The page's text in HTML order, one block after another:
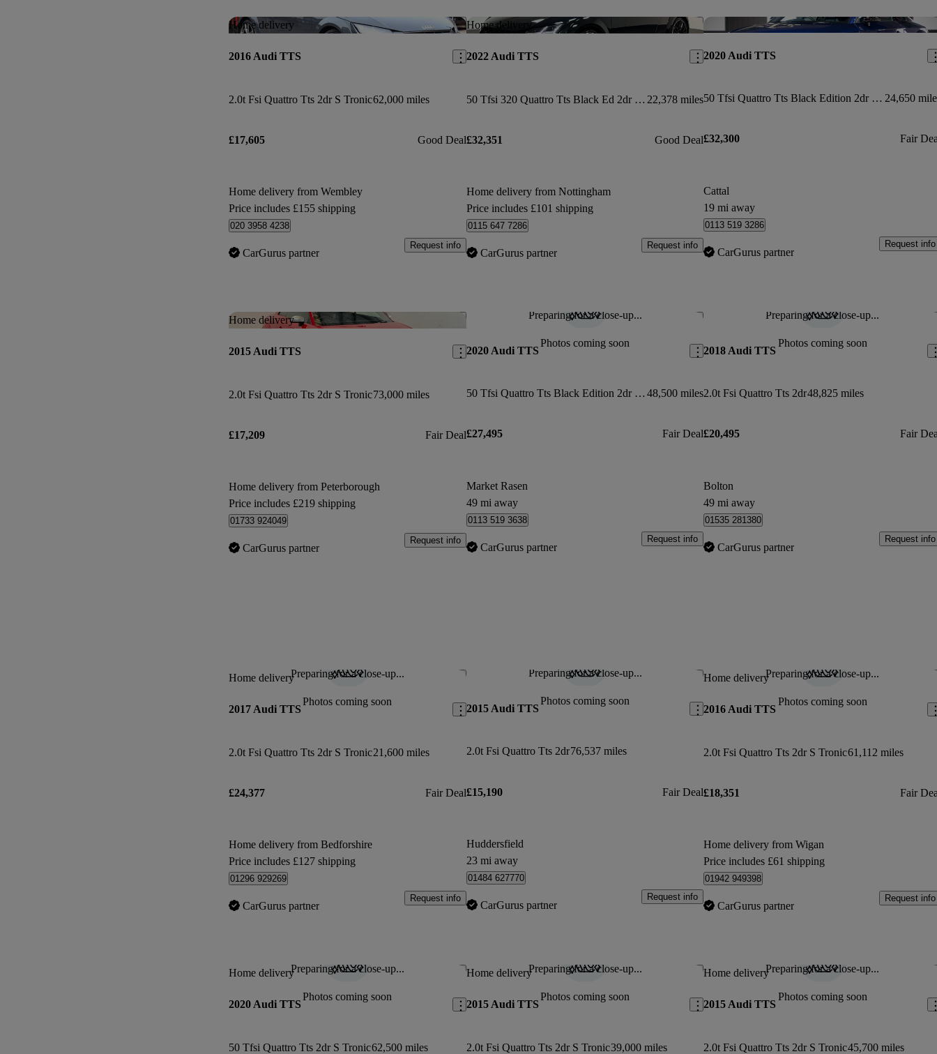
Home delivery Save this listing
2016 Audi TTS
2.0t Fsi Quattro Tts 2dr S Tronic62,000 miles
£17,605 Good Deal
Home delivery from Wembley
Price includes £155 shipping
020 3958 4238
CarGurus partner
Request info
Home delivery Save this listing
2022 Audi TTS
50 Tfsi 320 Quattro Tts Black Ed 2dr S Tronic 22,378 miles
£32,351 Good Deal
Home delivery from Nottingham
Price includes £101 shipping
0115 647 7286
CarGurus partner
Request info
2020 Audi TTS
50 Tfsi Quattro Tts Black Edition 2dr S Tronic 24,650
£32,300 Fair
Cattal
19 mi away
0113 519 3286
CarGurus partner
Request info
Home delivery Save this listing
2015 Audi TTS
2.0t Fsi Quattro Tts 2dr S Tronic73,000 miles
£17,209 Fair Deal
Home delivery from Peterborough
Price includes £219 shipping
01733 924049
CarGurus partner
Request info
Preparing for a close-up...
Photos coming soon
Save this listing
2020 Audi TTS
50 Tfsi Quattro Tts Black Edition 2dr S Tronic 48,500 miles
£27,495 Fair Deal
Market Rasen
49 mi away
0113 519 3638
CarGurus partner
Request info
Preparing for a close-up...
Photos coming soon
2018 Audi TTS
2.0t Fsi Quattro Tts 2dr48,825 miles
£20,495 Fair
Bolton
49 mi away
01535 281380
CarGurus partner
Request info
Preparing for a close-up...
Photos coming soon
Home delivery Save this listing
2017 Audi TTS
2.0t Fsi Quattro Tts 2dr S Tronic21,600 miles
£24,377 Fair Deal
Home delivery from Bedforshire
Price includes £127 shipping
01296 929269
CarGurus partner
Request info
Preparing for a close-up...
Photos coming soon
Save this listing
2015 Audi TTS
2.0t Fsi Quattro Tts 2dr76,537 miles
£15,190 Fair Deal
Huddersfield
23 mi away
01484 627770
CarGurus partner
Request info
Preparing for a close-up...
Photos coming soon
Home delivery
2016 Audi TTS
2.0t Fsi Quattro Tts 2dr S Tronic61,112 miles
£18,351 Fair
Home delivery from Wigan
Price includes £61 shipping
01942 949398
CarGurus partner
Request info
Preparing for a close-up...
Photos coming soon
Home delivery Save this listing
2020 Audi TTS
50 Tfsi Quattro Tts 2dr S Tronic62,500 miles
Preparing for a close-up...
Photos coming soon
Home delivery Save this listing
2015 Audi TTS
2.0t Fsi Quattro Tts 2dr S Tronic39,000 miles
Preparing for a close-up...
Photos coming soon
Home delivery
2015 Audi TTS
2.0t Fsi Quattro Tts 2dr S Tronic45,700 miles